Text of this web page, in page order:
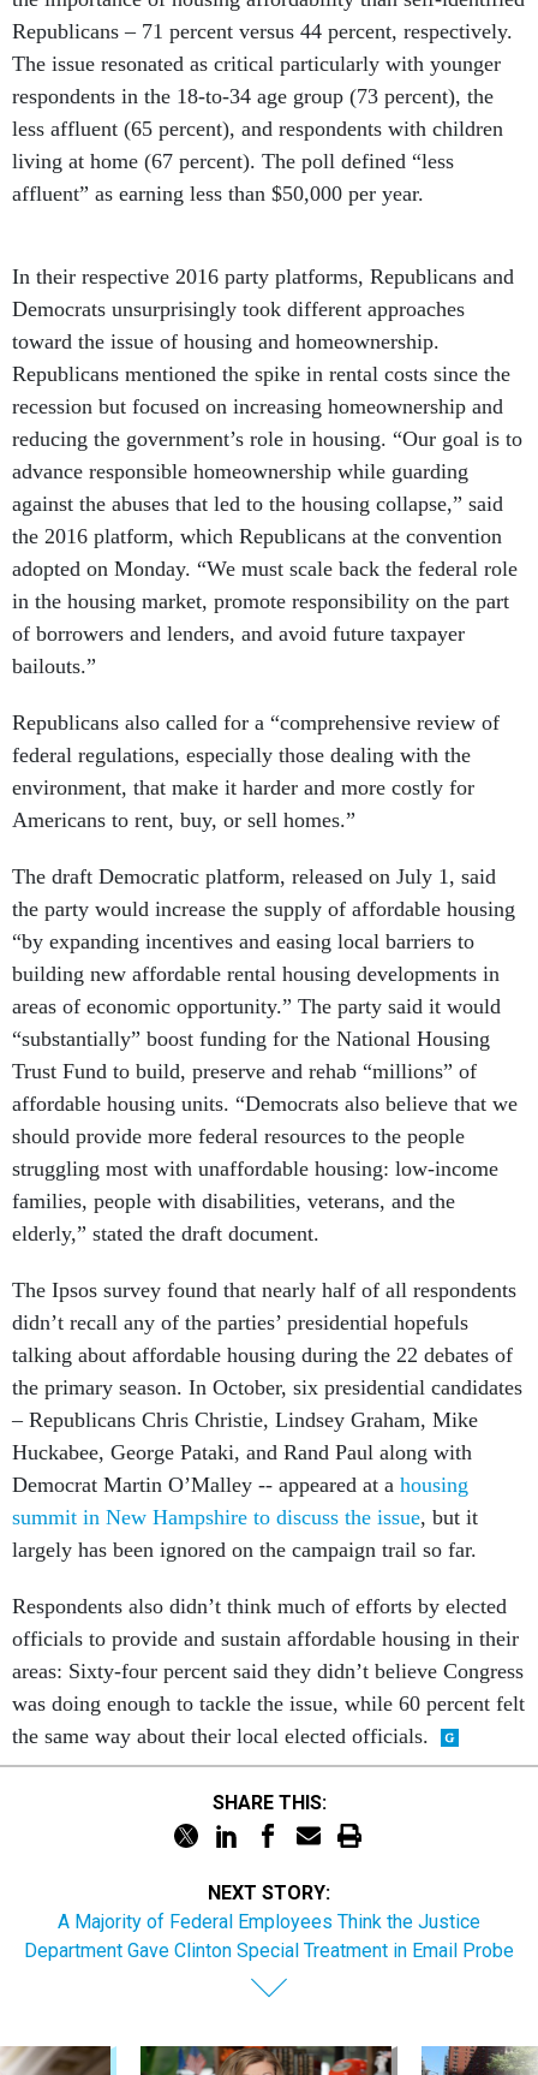
Republicans – 71 percent versus 44 percent, respectively.
The issue resonated as critical particularly with younger
respondents in the 18-to-34 age group (73 percent), the
less affluent (65 percent), and respondents with children
living at home (67 percent). The poll defined “less
affluent” as earning less than $50,000 per year.
In their respective 2016 party platforms, Republicans and
Democrats unsurprisingly took different approaches
toward the issue of housing and homeownership.
Republicans mentioned the spike in rental costs since the
recession but focused on increasing homeownership and
reducing the government’s role in housing. “Our goal is to
advance responsible homeownership while guarding
against the abuses that led to the housing collapse,” said
the 2016 platform, which Republicans at the convention
adopted on Monday. “We must scale back the federal role
in the housing market, promote responsibility on the part
of borrowers and lenders, and avoid future taxpayer
bailouts.”
Republicans also called for a “comprehensive review of
federal regulations, especially those dealing with the
environment, that make it harder and more costly for
Americans to rent, buy, or sell homes.”
The draft Democratic platform, released on July 1, said
the party would increase the supply of affordable housing
“by expanding incentives and easing local barriers to
building new affordable rental housing developments in
areas of economic opportunity.” The party said it would
“substantially” boost funding for the National Housing
Trust Fund to build, preserve and rehab “millions” of
affordable housing units. “Democrats also believe that we
should provide more federal resources to the people
struggling most with unaffordable housing: low-income
families, people with disabilities, veterans, and the
elderly,” stated the draft document.
The Ipsos survey found that nearly half of all respondents
didn’t recall any of the parties’ presidential hopefuls
talking about affordable housing during the 22 debates of
the primary season. In October, six presidential candidates
– Republicans Chris Christie, Lindsey Graham, Mike
Huckabee, George Pataki, and Rand Paul along with
Democrat Martin O’Malley -- appeared at a housing
summit in New Hampshire to discuss the issue, but it
largely has been ignored on the campaign trail so far.
Respondents also didn’t think much of efforts by elected
officials to provide and sustain affordable housing in their
areas: Sixty-four percent said they didn’t believe Congress
was doing enough to tackle the issue, while 60 percent felt
the same way about their local elected officials.
SHARE THIS:
NEXT STORY:
A Majority of Federal Employees Think the Justice
Department Gave Clinton Special Treatment in Email Probe